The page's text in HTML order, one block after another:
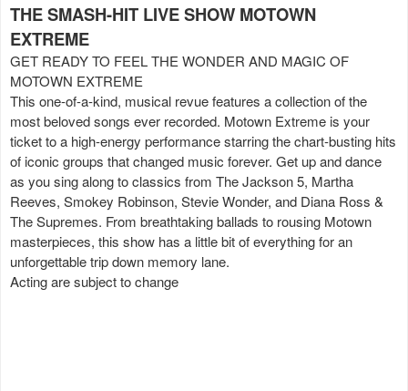
THE SMASH-HIT LIVE SHOW MOTOWN
EXTREME
GET READY TO FEEL THE WONDER AND MAGIC OF
MOTOWN EXTREME
This one-of-a-kind, musical revue features a collection of the
most beloved songs ever recorded. Motown Extreme is your
ticket to a high-energy performance starring the chart-busting hits
of iconic groups that changed music forever. Get up and dance
as you sing along to classics from The Jackson 5, Martha
Reeves, Smokey Robinson, Stevie Wonder, and Diana Ross &
The Supremes. From breathtaking ballads to rousing Motown
masterpieces, this show has a little bit of everything for an
unforgettable trip down memory lane.
Acting are subject to change